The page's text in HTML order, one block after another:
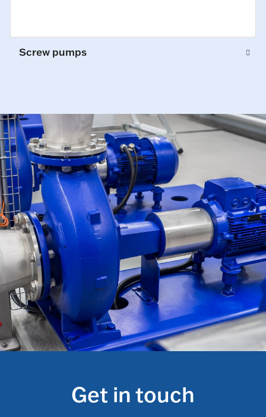
Screw pumps
Get in touch